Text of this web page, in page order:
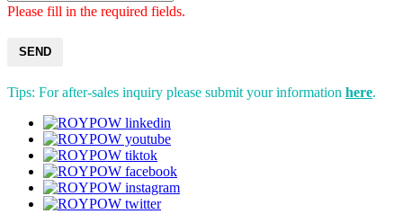
Please fill in the required fields.
SEND
Tips: For after-sales inquiry please submit your information here.